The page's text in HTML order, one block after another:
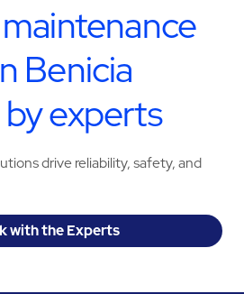
Benicia
experts
drive reliability, safety, and
with the Experts